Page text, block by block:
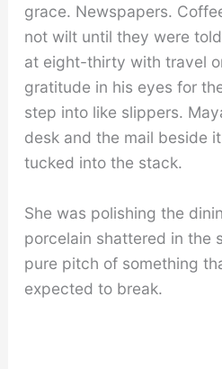
grace. Newspapers.
not wilt until they were
at eight-thirty with travel
gratitude in his eyes for
step into like slippers.
desk and the mail beside
tucked into the stack.
She was polishing the
porcelain shattered in the
pure pitch of something
expected to break.